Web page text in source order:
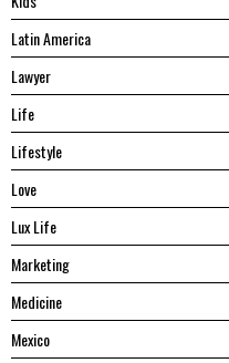
Latin America
Lawyer
Life
Lifestyle
Love
Lux Life
Marketing
Medicine
Mexico